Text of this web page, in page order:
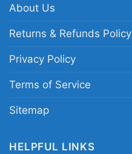
About Us
Returns & Refunds Policy
Privacy Policy
Terms of Service
Sitemap
HELPFUL LINKS